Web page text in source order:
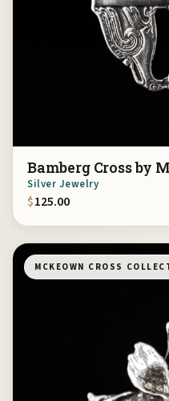
Bamberg Cross by
Silver Jewelry
$125.00
MCKEOWN CROSS